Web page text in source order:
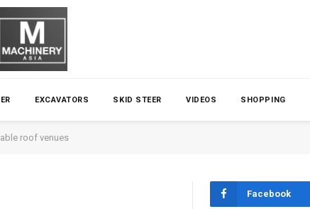
EXCAVATORS SKID STEER VIDEOS SHOPPING
roof venues
Facebook